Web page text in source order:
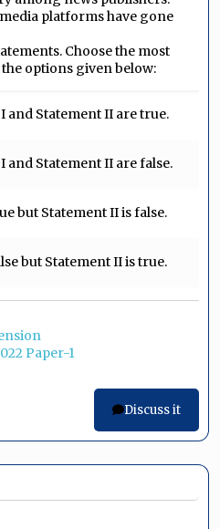
platforms have gone
Choose the most
options given below:
and Statement II are true.
and Statement II are false.
but Statement II is false.
but Statement II is true.
Paper-1
Discuss it